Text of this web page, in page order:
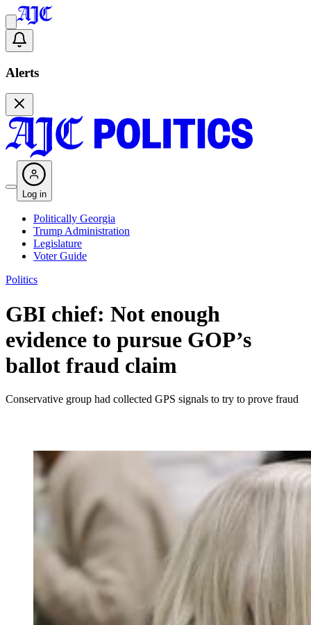
Alerts
Log in
Politically Georgia
Trump Administration
Legislature
Voter Guide
Politics
GBI chief: Not enough
evidence to pursue GOP’s
ballot fraud claim
Conservative group had collected GPS signals to try to prove fraud